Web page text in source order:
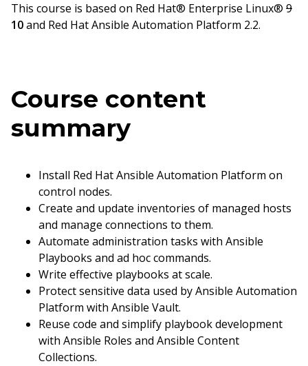
This course is based on Red Hat® Enterprise Linux® 9
10and Red Hat Ansible Automation Platform 2.2.
Course content
summary
Install Red Hat Ansible Automation Platform on
control nodes.
Create and update inventories of managed hosts
and manage connections to them.
Automate administration tasks with Ansible
Playbooks and ad hoc commands.
Write effective playbooks at scale.
Protect sensitive data used by Ansible Automation
Platform with Ansible Vault.
Reuse code and simplify playbook development
with Ansible Roles and Ansible Content
Collections.